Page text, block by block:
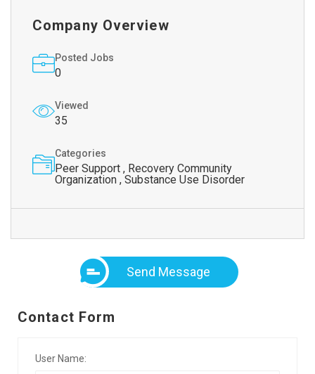
Company Overview
Posted Jobs
0
Viewed
35
Categories
Peer Support , Recovery Community
Organization , Substance Use Disorder
Send Message
Contact Form
User Name: